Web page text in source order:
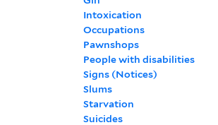
Intoxication
Occupations
Pawnshops
People with disabilities
Signs (Notices)
Slums
Starvation
Suicides